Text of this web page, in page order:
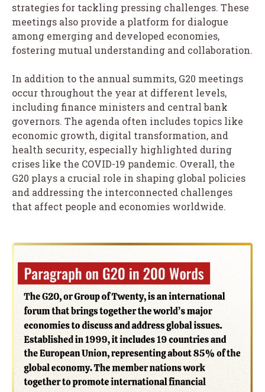
strategies for tackling pressing challenges. These
meetings also provide a platform for dialogue
among emerging and developed economies,
fostering mutual understanding and collaboration.
In addition to the annual summits, G20 meetings
occur throughout the year at different levels,
including finance ministers and central bank
governors. The agenda often includes topics like
economic growth, digital transformation, and
health security, especially highlighted during
crises like the COVID-19 pandemic. Overall, the
G20 plays a crucial role in shaping global policies
and addressing the interconnected challenges
that affect people and economies worldwide.